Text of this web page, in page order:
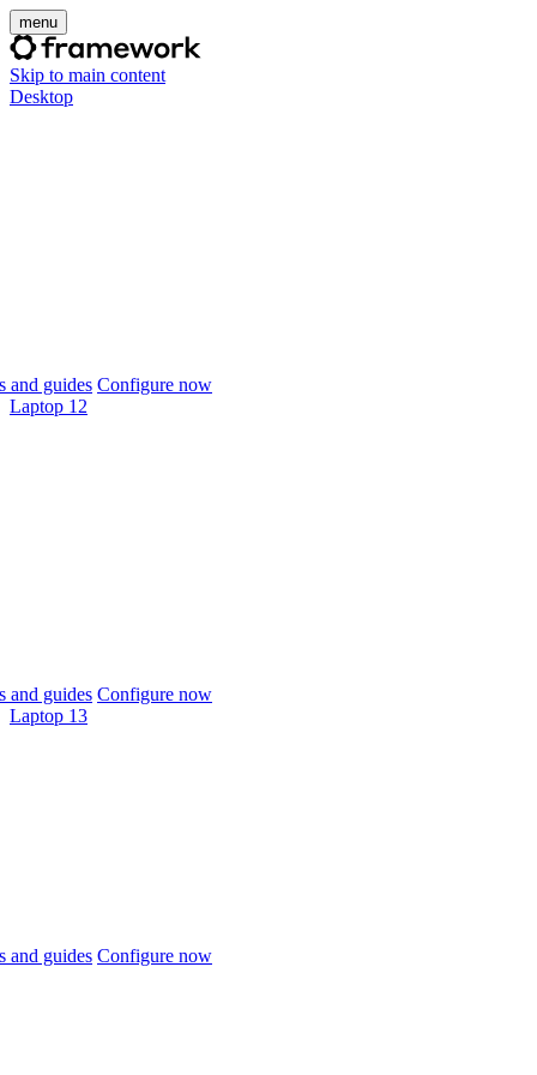
menu
Skip to main content
Desktop
and guides Configure now
Laptop 12
and guides Configure now
Laptop 13
and guides Configure now